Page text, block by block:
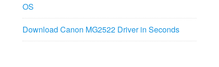
OS
Download Canon MG2522 Driver in Seconds